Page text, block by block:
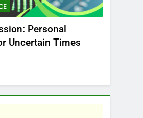
Personal
Uncertain Times